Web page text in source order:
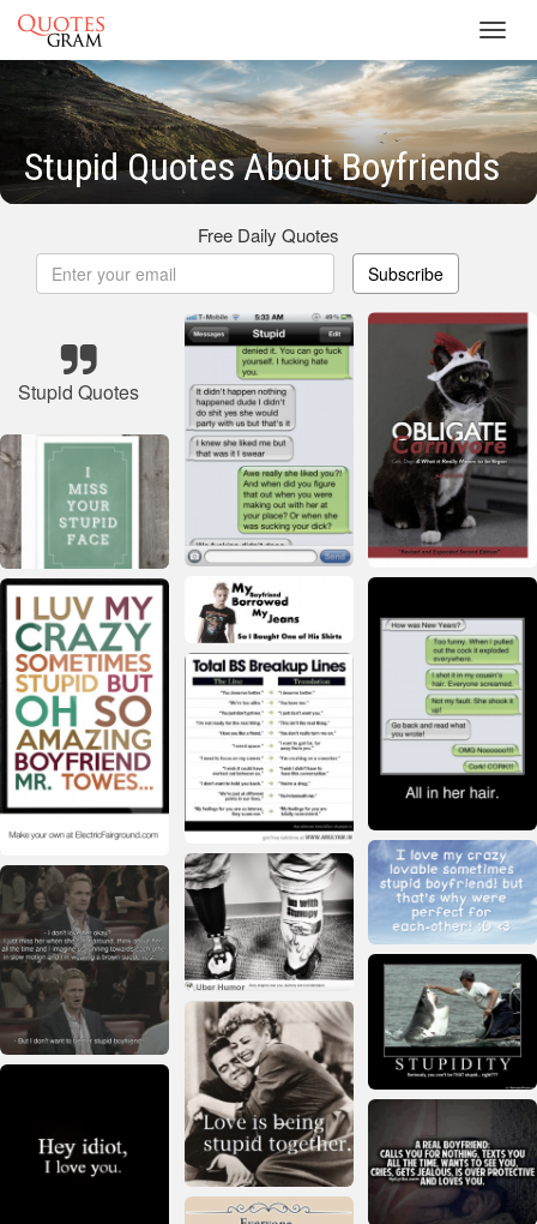
Stupid Quotes About Boyfriends
Free Daily Quotes
Subscribe
Stupid Quotes